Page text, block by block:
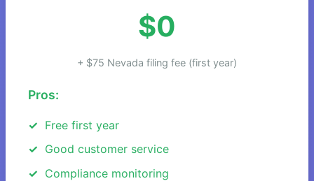
$0
+ $75 Nevada filing fee (first year)
Pros:
Free first year
Good customer service
Compliance monitoring